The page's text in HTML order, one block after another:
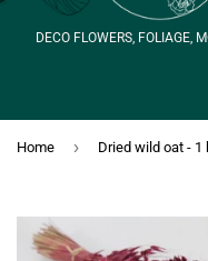
DECO FLOWERS, FOLIAGE,
Home › Dried wild oat - 1